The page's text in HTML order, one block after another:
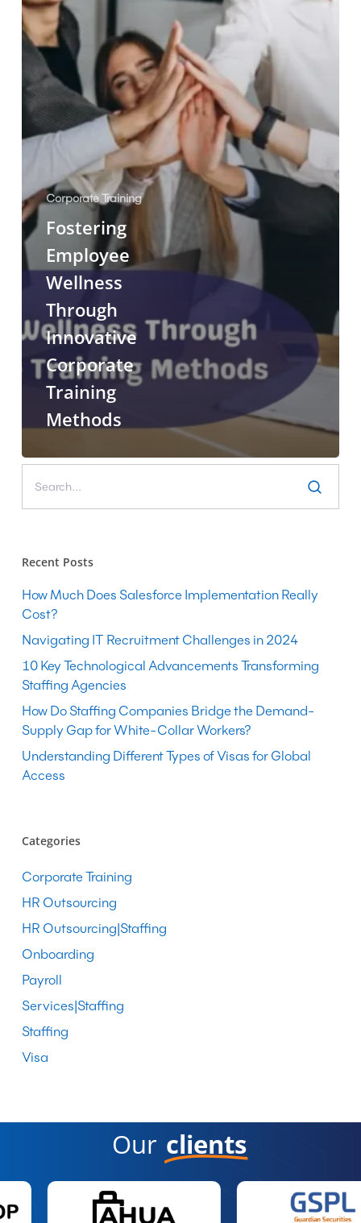
Corporate Training
Fostering
Employee
Wellness
Through
Innovative
Corporate
Training
Methods
Recent Posts
How Much Does Salesforce Implementation Really
Cost?
Navigating IT Recruitment Challenges in 2024
10 Key Technological Advancements Transforming
Staffing Agencies
How Do Staffing Companies Bridge the Demand-
Supply Gap for White-Collar Workers?
Understanding Different Types of Visas for Global
Access
Categories
Corporate Training
HR Outsourcing
HR Outsourcing|Staffing
Onboarding
Payroll
Services|Staffing
Staffing
Visa
Our clients